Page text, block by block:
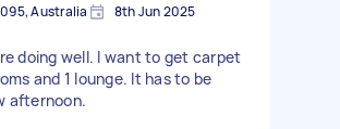
Australia 8th Jun 2025
doing well. I want to get carpet
and 1 lounge. It has to be
afternoon.